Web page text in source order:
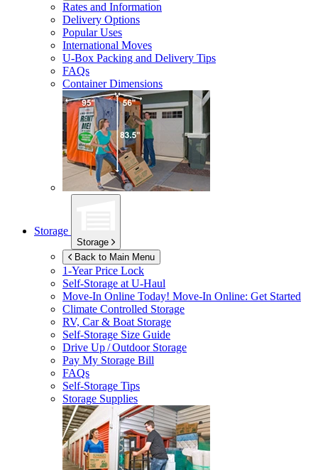
Rates and Information
Delivery Options
Popular Uses
International Moves
U-Box Packing and Delivery Tips
FAQs
Container Dimensions
Storage
Storage
Back to Main Menu
1-Year Price Lock
Self-Storage atU-Haul
Move-In Online Today! Move-In Online: Get Started
Climate Controlled Storage
RV, Car & Boat Storage
Self-Storage Size Guide
Drive Up / Outdoor Storage
Pay My Storage Bill
FAQs
Self-Storage Tips
Storage Supplies